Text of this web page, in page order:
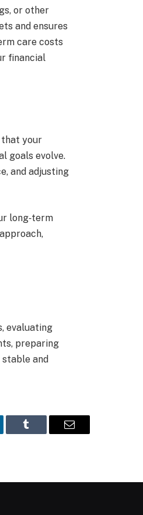
or other
and ensures
care costs
financial
that your
goals evolve.
and adjusting
long‑term
evaluating
preparing
and
Tumblr Email